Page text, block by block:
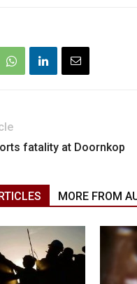
fatality at Doornkop
MORE FROM